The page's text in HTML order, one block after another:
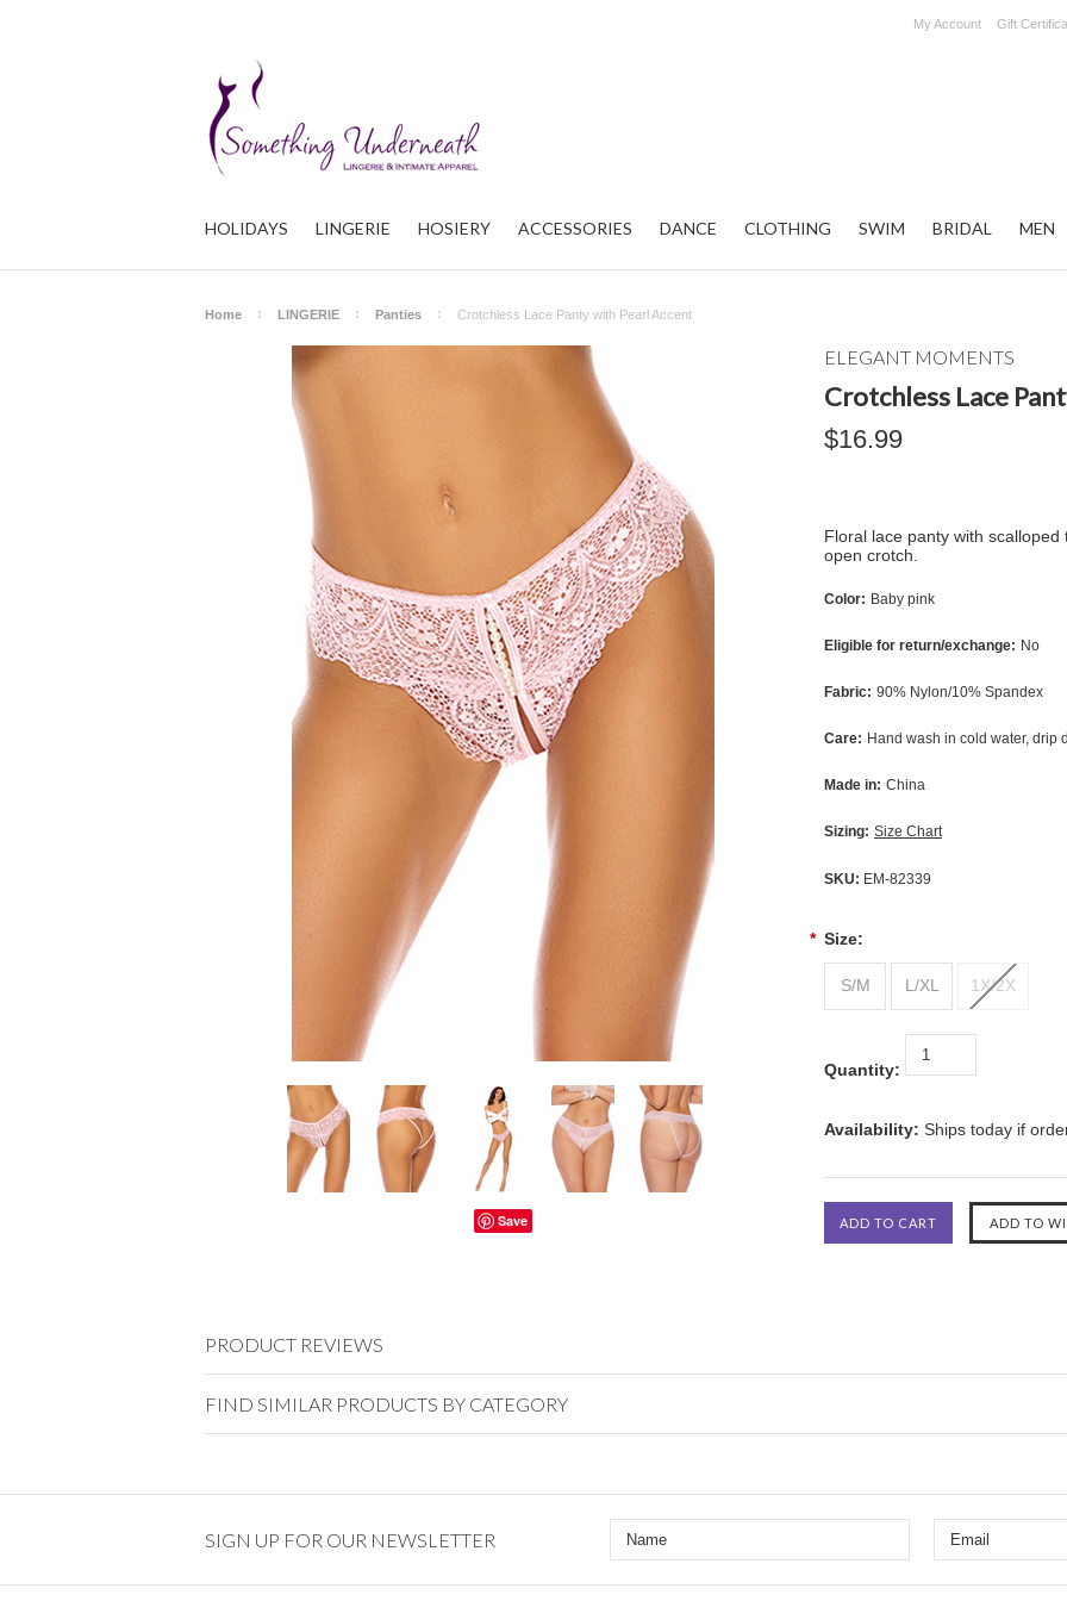
My Account Gift
HOLIDAYS LINGERIE HOSIERY ACCESSORIES DANCE CLOTHING SWIM BRIDAL MEN
Home LINGERIE Panties Crotchless Lace Panty with Pearl Accent
Save
ELEGANT MOMENTS
Crotchless Lace
$16.99
Floral lace panty with
open crotch.
Color: Baby pink
Eligible for return/exchange: No
Fabric: 90% Nylon/10% Spandex
Care: Hand wash in cold water, drip
Made in: China
Sizing: Size Chart
SKU: EM-82339
* Size:
S/M L/XL 1X/2X
Quantity:
Availability: Ships today if
PRODUCT REVIEWS
FIND SIMILAR PRODUCTS BY CATEGORY
SIGN UP FOR OUR NEWSLETTER